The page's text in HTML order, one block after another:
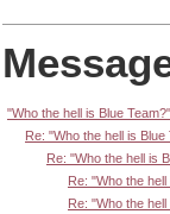
"Who the hell is Blue Team?"
Re: "Who the hell is Blue
Re: "Who the hell is
Re: "Who the
Re: "Who the